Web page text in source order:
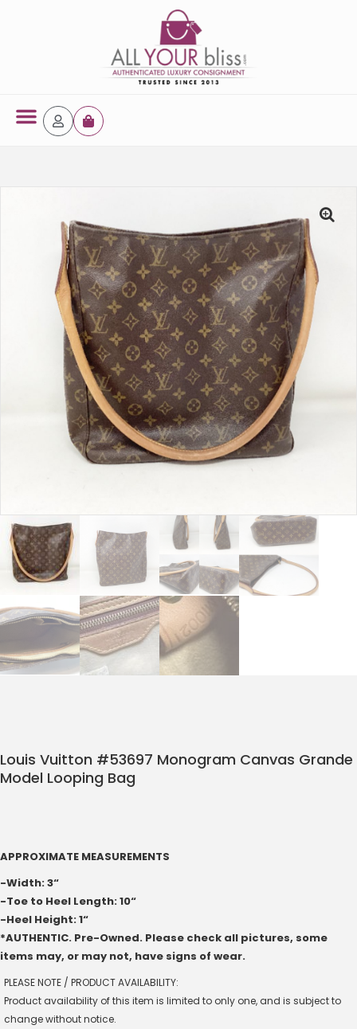
Louis Vuitton #53697 Monogram Canvas Grande
Model Looping Bag
APPROXIMATE MEASUREMENTS
-Width: 3“
-Toe to Heel Length: 10“
-Heel Height: 1“
*AUTHENTIC. Pre-Owned. Please check all pictures, some
items may, or may not, have signs of wear.
PLEASE NOTE / PRODUCT AVAILABILITY:
Product availability of this item is limited to only one, and is subject to
change without notice.